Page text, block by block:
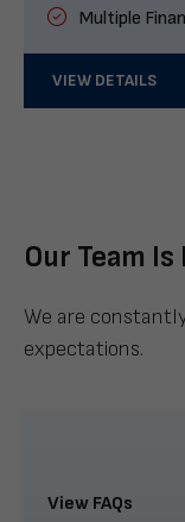
Multiple
VIEW DETAILS
Our Team Is
We are
expectations.
View FAQs